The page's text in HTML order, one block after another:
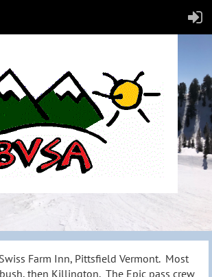
Farm Inn, Pittsfield Vermont. Most
then Killington. The Epic pass crew